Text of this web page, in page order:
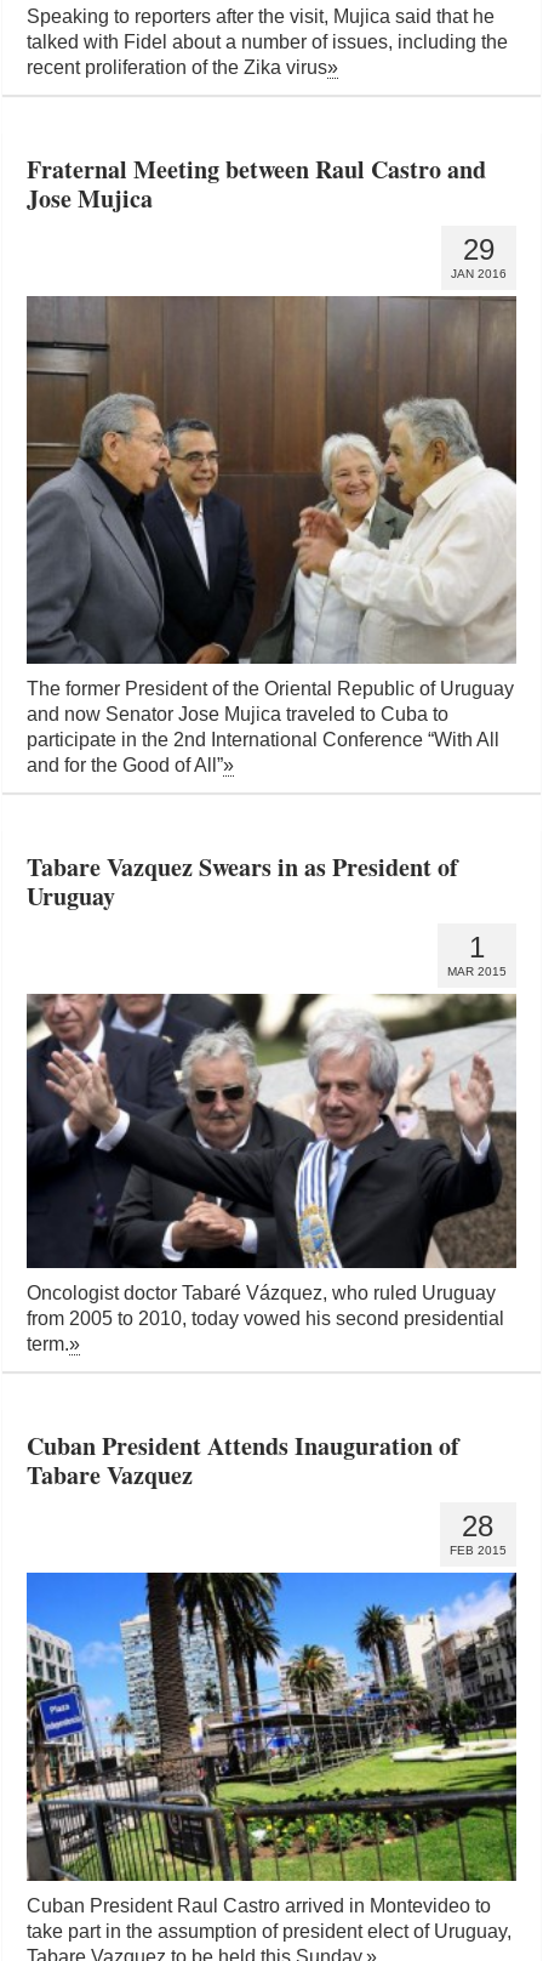
Speaking to reporters after the visit, Mujica said that he
talked with Fidel about a number of issues, including the
recent proliferation of the Zika virus»
Fraternal Meeting between Raul Castro and
Jose Mujica
29
JAN 2016
The former President of the Oriental Republic of Uruguay
and now Senator Jose Mujica traveled to Cuba to
participate in the 2nd International Conference “With All
and for the Good of All”»
Tabare Vazquez Swears in as President of
Uruguay
1
MAR 2015
Oncologist doctor Tabaré Vázquez, who ruled Uruguay
from 2005 to 2010, today vowed his second presidential
term.»
Cuban President Attends Inauguration of
Tabare Vazquez
28
FEB 2015
Cuban President Raul Castro arrived in Montevideo to
take part in the assumption of president elect of Uruguay,